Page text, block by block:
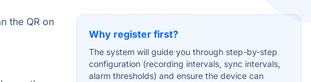
the QR on
Why register first?
The system will guide you through step-by-step
configuration (recording intervals, sync intervals,
alarm thresholds) and ensure the device can